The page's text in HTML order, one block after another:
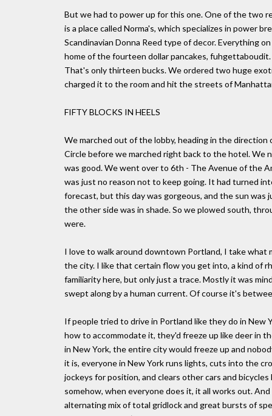
But we had to power up for this one. One of the two
is a place called Norma's, which specializes in power
Scandinavian Donna Reed type of decor. Everything
home of the fourteen dollar pancakes,
That's only thirteen bucks. We ordered two huge
charged it to the room and hit the streets of
FIFTY BLOCKS IN HEELS
We marched out of the lobby, heading in the
Circle before we marched right back to the hotel. We
was good. We went over to 6th - The Avenue of the
was just no reason not to keep going. It had turned
forecast, but this day was gorgeous, and the sun
the other side was in shade. So we plowed south,
were.
I love to walk around downtown Portland, I take what
the city. I like that certain flow you get into, a kind of
familiarity here, but only just a trace. Mostly it was
swept along by a human current. Of course it's
If people tried to drive in Portland like they do in New
how to accommodate it, they'd freeze up like deer in
in New York, the entire city would freeze up and
it is, everyone in New York runs lights, cuts into the
jockeys for position, and clears other cars and
somehow, when everyone does it, it all works out.
alternating mix of total gridlock and great bursts of